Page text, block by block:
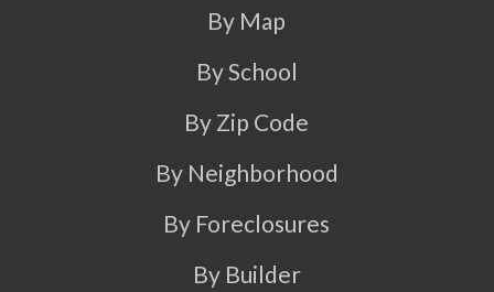
By Map
By School
By Zip Code
By Neighborhood
By Foreclosures
By Builder